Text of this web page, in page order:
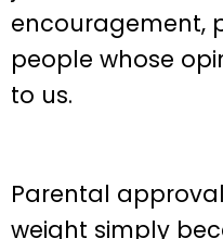
encouragement,
people whose
to us.
Parental
weight simply